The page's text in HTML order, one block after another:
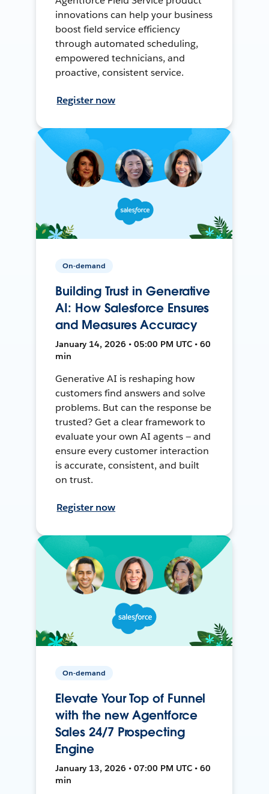
innovations can help your business
boost field service efficiency
through automated scheduling,
empowered technicians, and
proactive, consistent service.
Register now
On-demand
Building Trust in Generative
AI: How Salesforce Ensures
and Measures Accuracy
January 14, 2026 • 05:00 PM UTC • 60
min
Generative AI is reshaping how
customers find answers and solve
problems. But can the response be
trusted? Get a clear framework to
evaluate your own AI agents — and
ensure every customer interaction
is accurate, consistent, and built
on trust.
Register now
On-demand
Elevate Your Top of Funnel
with the new Agentforce
Sales 24/7 Prospecting
Engine
January 13, 2026 • 07:00 PM UTC • 60
min